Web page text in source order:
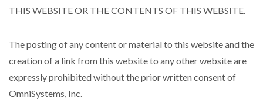
THIS WEBSITE OR THE CONTENTS OF THIS WEBSITE.
The posting of any content or material to this website and the
creation of a link from this website to any other website are
expressly prohibited without the prior written consent of
OmniSystems, Inc.